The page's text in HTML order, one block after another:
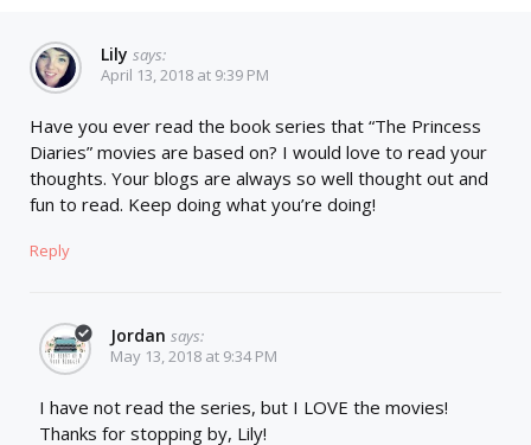
Lily says:
April 13, 2018 at 9:39 PM
Have you ever read the book series that “The Princess
Diaries” movies are based on? I would love to read your
thoughts. Your blogs are always so well thought out and
fun to read. Keep doing what you’re doing!
Reply
Jordan says:
May 13, 2018 at 9:34 PM
I have not read the series, but I LOVE the movies!
Thanks for stopping by, Lily!